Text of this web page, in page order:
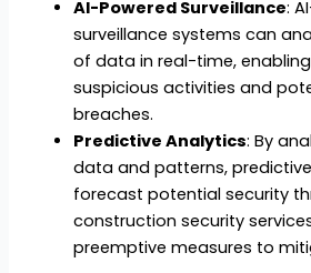
AI-Powered Surveillance:
surveillance systems can
of data in real-time,
suspicious activities and
breaches.
Predictive Analytics: By
data and patterns,
forecast potential security
construction security
preemptive measures to